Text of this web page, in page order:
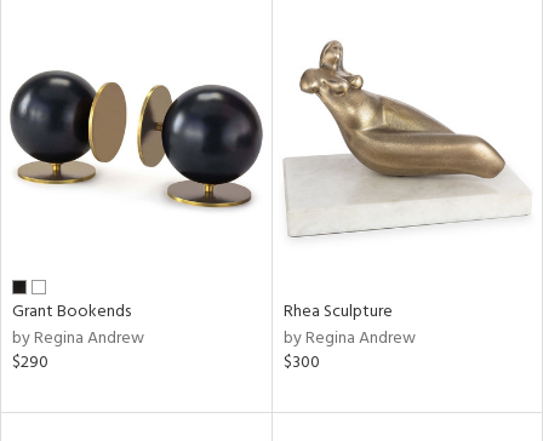
Grant Bookends
by Regina Andrew
$290
Rhea Sculpture
by Regina Andrew
$300